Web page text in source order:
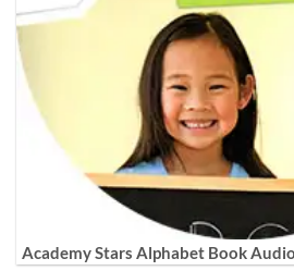
Academy Stars Alphabet Book